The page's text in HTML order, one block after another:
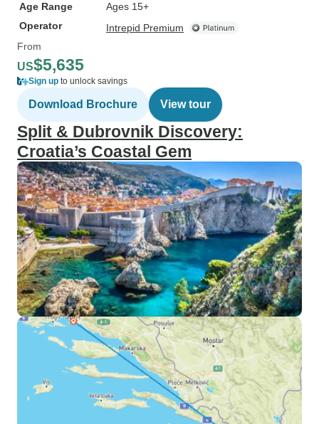
Age Range
Ages 15+
Operator
Intrepid Premium
From
US$5,635
Sign up to unlock savings
Download Brochure View tour
Split & Dubrovnik Discovery:
Croatia’s Coastal Gem